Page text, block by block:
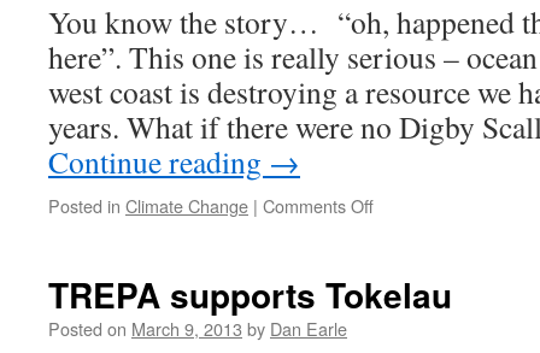
You know the story… “oh, happened
here”. This one is really serious –
west coast is destroying a resource we
years. What if there were no Digby
Continue reading →
Posted in Climate Change | Comments Offon
here?
TREPA supports Tokelau
Posted on March 9, 2013 by Dan Earle